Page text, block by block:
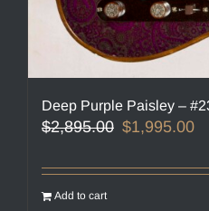
Deep Purple Paisley –
$2,895.00 Original
$1,995.00
Add to cart